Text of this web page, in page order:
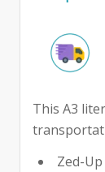
This A3
Zed-